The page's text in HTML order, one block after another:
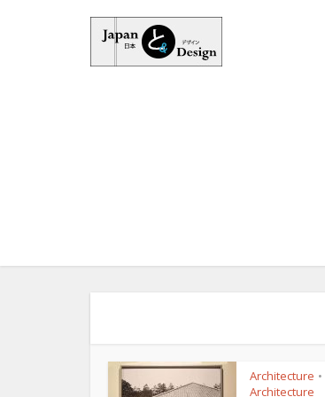
Architecture •
Architecture